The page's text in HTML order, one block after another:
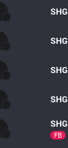
SHG
SHG
SHG
SHG
SHG
FB